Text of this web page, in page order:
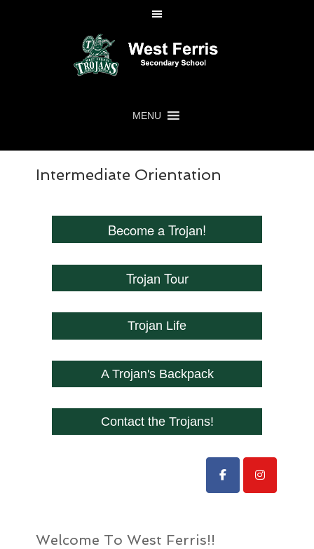
MENU
Intermediate Orientation
Become a Trojan!
Trojan Tour
Trojan Life
A Trojan's Backpack
Contact the Trojans!
Welcome To West Ferris!!